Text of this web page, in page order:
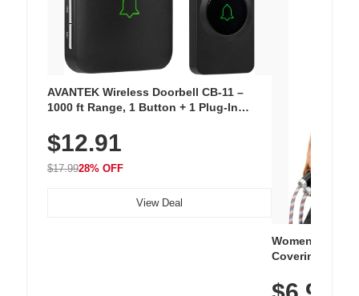
AVANTEK Wireless Doorbell CB-11 –
1000 ft Range, 1 Button + 1 Plug-In
Chimes, Waterproof, 3-Year Battery
$12.91
$17.9928% OFF
View Deal
Women's
Covering
Athletic,